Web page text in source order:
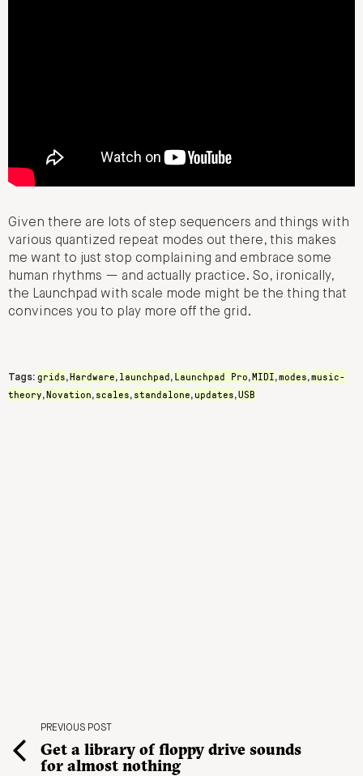
Given there are lots of step sequencers and things with
various quantized repeat modes out there, this makes
me want to just stop complaining and embrace some
human rhythms — and actually practice. So, ironically,
the Launchpad with scale mode might be the thing that
convinces you to play more off the grid.
Tags: grids,Hardware, launchpad, Launchpad Pro,MIDI,modes,music-
theory,Novation, scales, standalone,updates,USB
PREVIOUS POST
Get a library of floppy drive sounds
for almost nothing